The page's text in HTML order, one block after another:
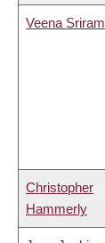
Veena Sriram
Christopher
Hammerly